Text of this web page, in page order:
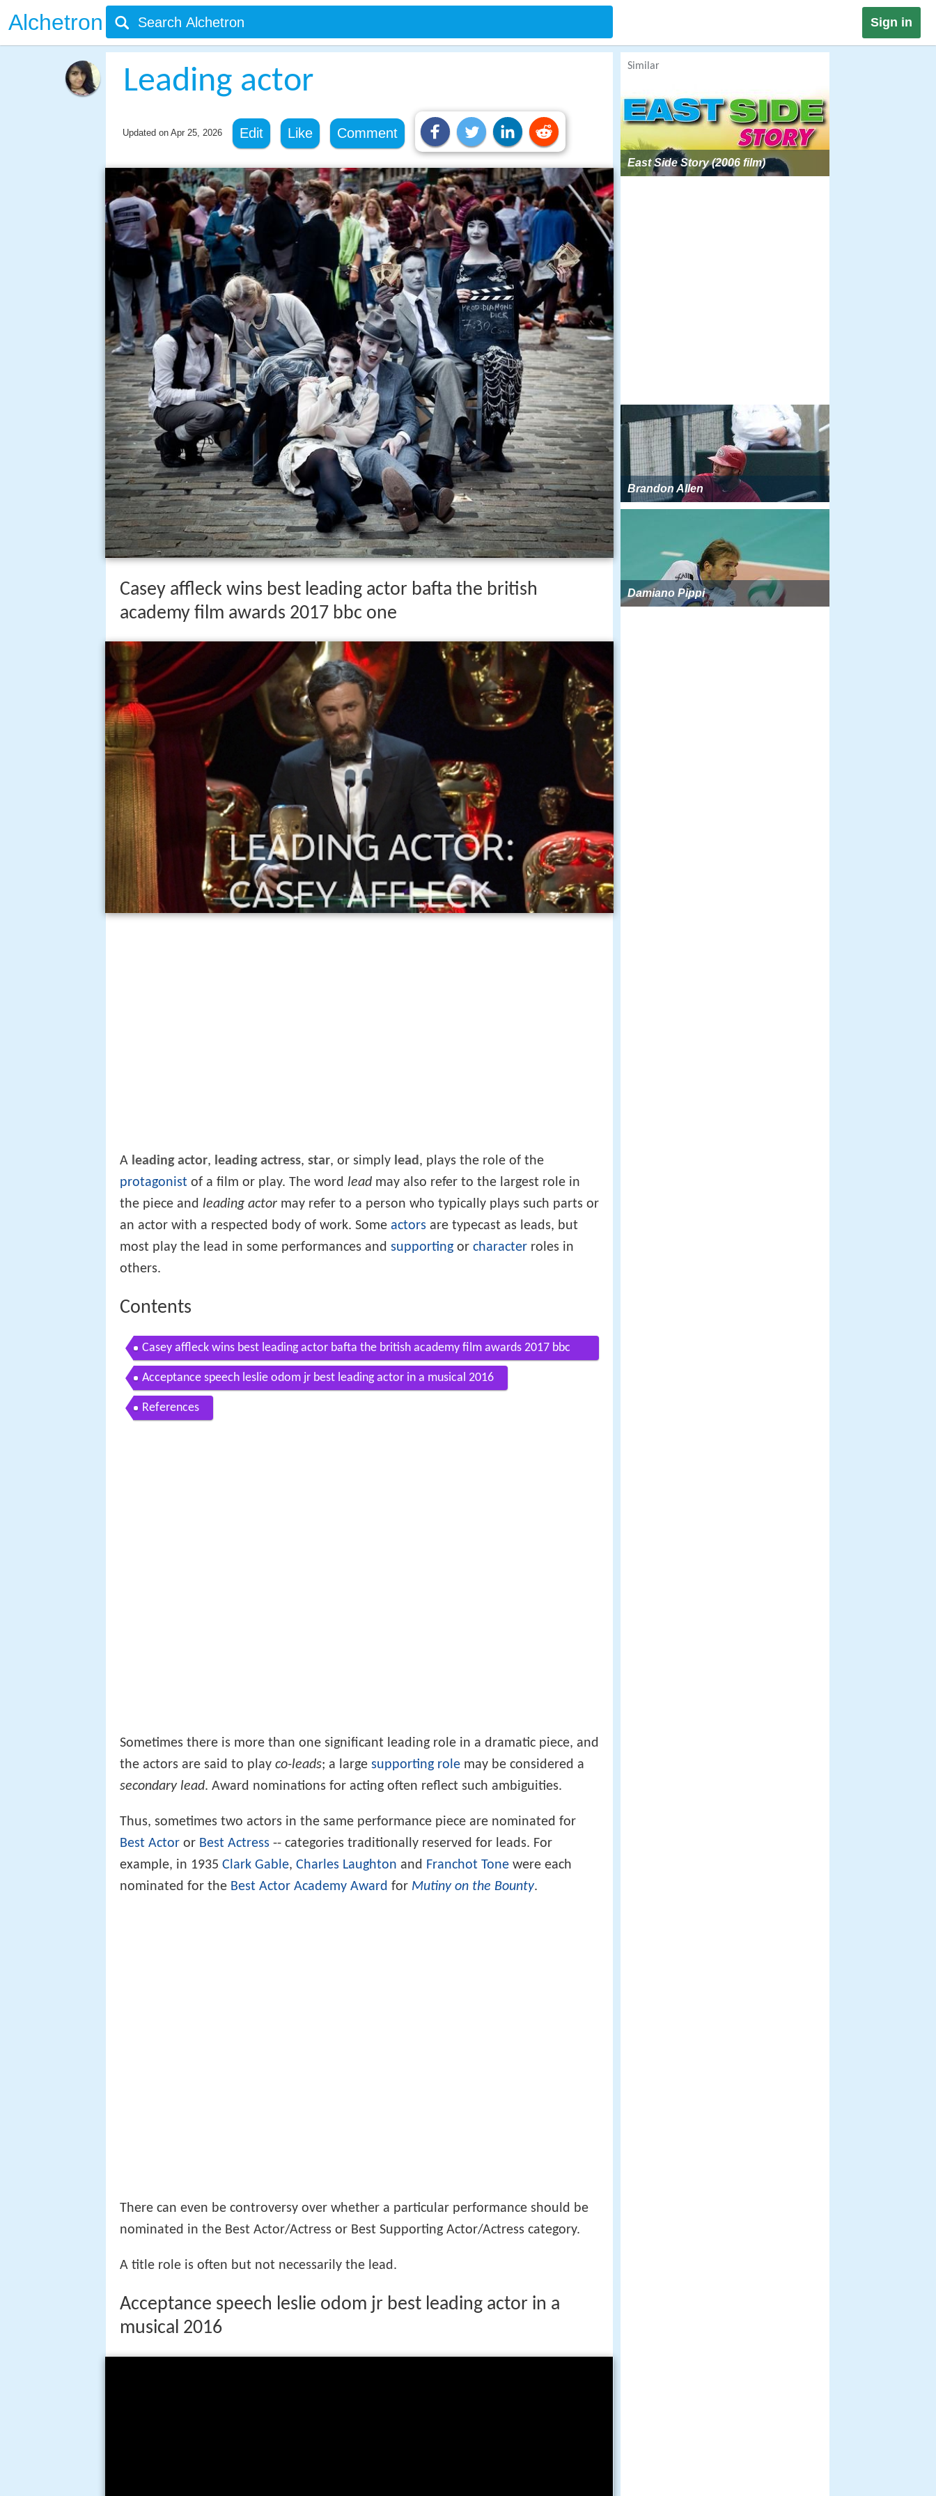
Alchetron Sign in
Leading actor
Updated on Apr 25, 2026 Edit Like Comment
Casey affleck wins best leading actor bafta the british
academy film awards 2017 bbc one
A leading actor, leading actress, star, or simply lead , plays the role of the
protagonist of a film or play. The word lead may also refer to the largest role in
the piece and leading actor may refer to a person who typically plays such parts or
an actor with a respected body of work. Some actors are typecast as leads, but
most play the lead in some performances and supporting or character roles in
others.
Contents
Casey affleck wins best leading actor bafta the british academy film awards 2017 bbc
one
Acceptance speech leslie odom jr best leading actor in a musical 2016
References
Sometimes there is more than one significant leading role in a dramatic piece, and
the actors are said to play co-leads; a large supporting role may be considered a
secondary lead. Award nominations for acting often reflect such ambiguities.
Thus, sometimes two actors in the same performance piece are nominated for
Best Actor or Best Actress -- categories traditionally reserved for leads. For
example, in 1935 Clark Gable, Charles Laughton and Franchot Tone were each
nominated for the Best Actor Academy Award for Mutiny on the Bounty.
Similar
East Side Story (2006 film)
Brandon Allen
Damiano Pippi